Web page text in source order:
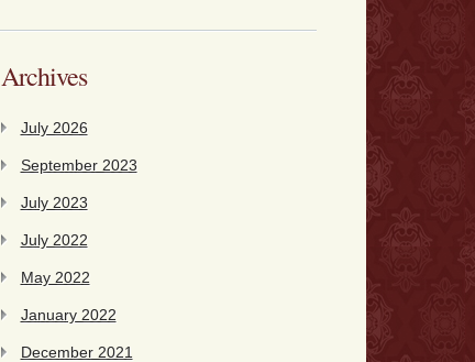
Archives
July 2026
September 2023
July 2023
July 2022
May 2022
January 2022
December 2021